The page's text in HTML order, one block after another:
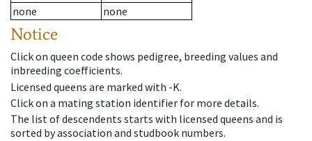
none
none
Notice
Click on queen code shows pedigree, breeding values and
inbreeding coefficients.
Licensed queens are marked with -K.
Click on a mating station identifier for more details.
The list of descendents starts with licensed queens and is
sorted by association and studbook numbers.